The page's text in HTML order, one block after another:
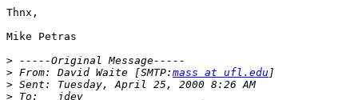
Thnx,
Mike Petras
>
>
From:	David Waite [SMTP: mass at ufl.edu
>
>